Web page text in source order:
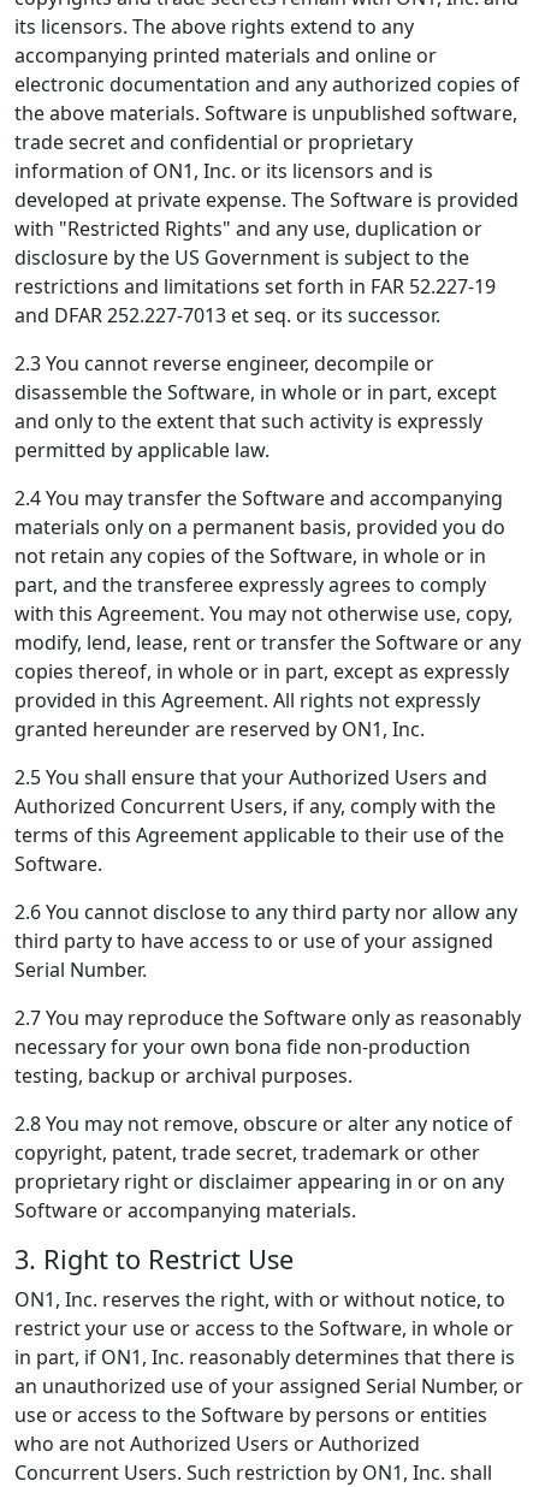
its licensors. The above rights extend to any
accompanying printed materials and online or
electronic documentation and any authorized copies of
the above materials. Software is unpublished software,
trade secret and confidential or proprietary
information of ON1, Inc. or its licensors and is
developed at private expense. The Software is provided
with "Restricted Rights" and any use, duplication or
disclosure by the US Government is subject to the
restrictions and limitations set forth in FAR 52.227-19
and DFAR 252.227-7013 et seq. or its successor.
2.3 You cannot reverse engineer, decompile or
disassemble the Software, in whole or in part, except
and only to the extent that such activity is expressly
permitted by applicable law.
2.4 You may transfer the Software and accompanying
materials only on a permanent basis, provided you do
not retain any copies of the Software, in whole or in
part, and the transferee expressly agrees to comply
with this Agreement. You may not otherwise use, copy,
modify, lend, lease, rent or transfer the Software or any
copies thereof, in whole or in part, except as expressly
provided in this Agreement. All rights not expressly
granted hereunder are reserved by ON1, Inc.
2.5 You shall ensure that your Authorized Users and
Authorized Concurrent Users, if any, comply with the
terms of this Agreement applicable to their use of the
Software.
2.6 You cannot disclose to any third party nor allow any
third party to have access to or use of your assigned
Serial Number.
2.7 You may reproduce the Software only as reasonably
necessary for your own bona fide non-production
testing, backup or archival purposes.
2.8 You may not remove, obscure or alter any notice of
copyright, patent, trade secret, trademark or other
proprietary right or disclaimer appearing in or on any
Software or accompanying materials.
3. Right to Restrict Use
ON1, Inc. reserves the right, with or without notice, to
restrict your use or access to the Software, in whole or
in part, if ON1, Inc. reasonably determines that there is
an unauthorized use of your assigned Serial Number, or
use or access to the Software by persons or entities
who are not Authorized Users or Authorized
Concurrent Users. Such restriction by ON1, Inc. shall